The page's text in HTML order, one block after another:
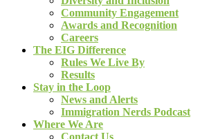
Community Engagement
Awards and Recognition
Careers
The EIG Difference
Rules We Live By
Results
Stay in the Loop
News and Alerts
Immigration Nerds Podcast
Where We Are
Contact Us